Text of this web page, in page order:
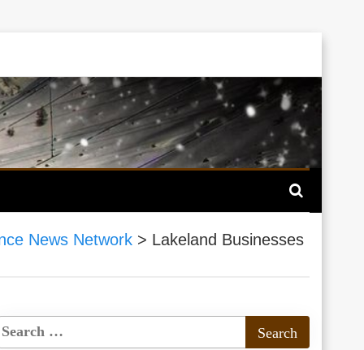
News Network > Lakeland Businesses